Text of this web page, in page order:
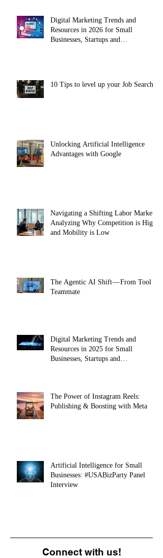
Digital Marketing Trends and
Resources in 2026 for Small
Businesses, Startups and
10 Tips to level up your Job Search
Unlocking Artificial Intelligence
Advantages with Google
Navigating a Shifting Labor Market:
Analyzing Why Competition is High
and Mobility is Low
The Agentic AI Shift — From Tool to
Teammate
Digital Marketing Trends and
Resources in 2025 for Small
Businesses, Startups and
The Power of Instagram Reels:
Publishing & Boosting with Meta
Artificial Intelligence for Small
Businesses: #USABizParty Panel
Interview
Connect with us!